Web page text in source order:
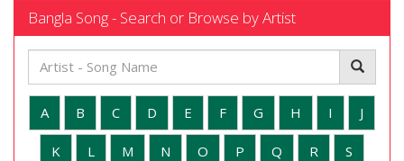
Bangla Song - Search or Browse by Artist
A B C D E F G H I J
K L M N O P Q R S